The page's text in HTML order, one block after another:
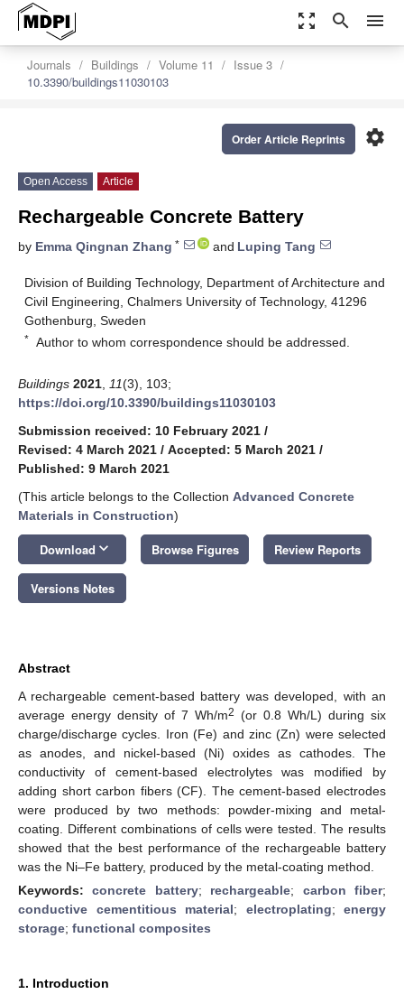
zoom_out_map search menu
Journals Buildings Volume 11
Issue 3
10.3390/buildings11030103
settings
Order Article Reprints
Open Access Article
Rechargeable Concrete Battery
by Emma Qingnan Zhang * and Luping Tang
Division of Building Technology, Department of Architecture and
Civil Engineering, Chalmers University of Technology, 41296
Gothenburg, Sweden
* Author to whom correspondence should be addressed.
Buildings 2021 11(3), 103;
https://doi.org/10.3390/buildings11030103
Submission received: 10 February 2021 /
Revised: 4 March 2021 / Accepted: 5 March 2021 /
Published: 9 March 2021
(This article belongs to the Collection Advanced Concrete
Materials in Construction)
Download keyboard_arrow_down Browse Figures Review Reports
Versions Notes
Abstract
A rechargeable cement-based battery was developed, with an
average energy density of 7 Wh/m2 (or 0.8 Wh/L) during six
charge/discharge cycles. Iron (Fe) and zinc (Zn) were selected
as anodes, and nickel-based (Ni) oxides as cathodes. The
conductivity of cement-based electrolytes was modified by
adding short carbon fibers (CF). The cement-based electrodes
were produced by two methods: powder-mixing and metal-
coating. Different combinations of cells were tested. The results
showed that the best performance of the rechargeable battery
was the Ni–Fe battery, produced by the metal-coating method.
Keywords:concrete battery; rechargeable; carbon fiber;
conductive cementitious material; electroplating; energy
storage; functional composites
1. Introduction